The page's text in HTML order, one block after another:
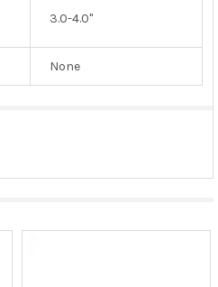
3.0-4.0"
None